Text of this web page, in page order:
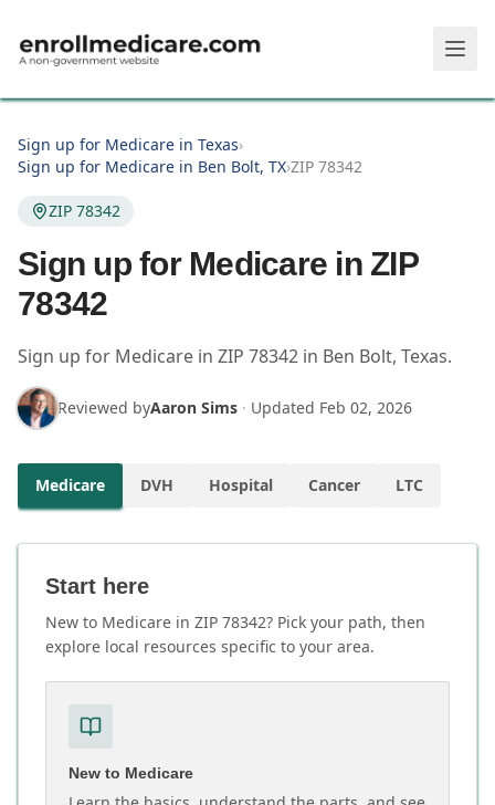
Sign up for Medicare in Texas›
Sign up for Medicare in Ben Bolt, TX›ZIP 78342
ZIP 78342
Sign up for Medicare in ZIP
78342
Sign up for Medicare in ZIP 78342 in Ben Bolt, Texas.
Reviewed byAaron Sims · Updated Feb 02, 2026
Medicare DVH Hospital Cancer LTC
Start here
New to Medicare in ZIP 78342? Pick your path, then
explore local resources specific to your area.
New to Medicare